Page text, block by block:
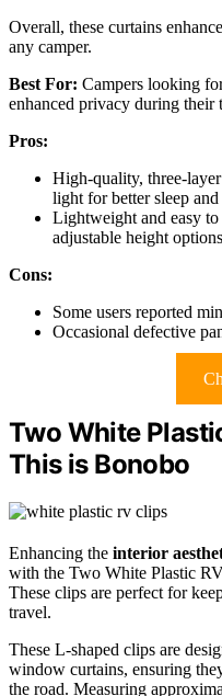
Overall, these curtains
any camper.
Best For: Campers looking
enhanced privacy during their
Pros:
High-quality, three-
light for better sleep
Lightweight and easy
adjustable height
Cons:
Some users reported
Occasional defective
Two White
This is Bonobo
Enhancing the interior
with the Two White Plastic
These clips are perfect for
travel.
These L-shaped clips are
window curtains, ensuring
the road. Measuring